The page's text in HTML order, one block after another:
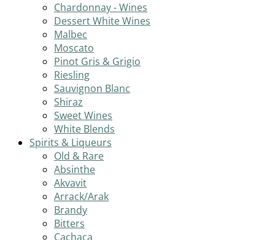
Chardonnay - Wines
Dessert White Wines
Malbec
Moscato
Pinot Gris & Grigio
Riesling
Sauvignon Blanc
Shiraz
Sweet Wines
White Blends
Spirits & Liqueurs
Old & Rare
Absinthe
Akvavit
Arrack/Arak
Brandy
Bitters
Cachaca